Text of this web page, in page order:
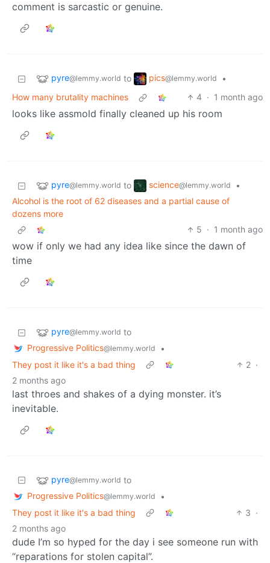
comment is sarcastic or genuine.
pyre@lemmy.world to pics@lemmy.world
•
How many brutality machines
4 · 1 month ago
looks like assmold finally cleaned up his room
pyre@lemmy.world to science@lemmy.world
•
Alcohol is the root of 62 diseases and a partial cause of
dozens more
5 · 1 month ago
wow if only we had any idea like since the dawn of
time
pyre@lemmy.world to
Progressive Politics@lemmy.world
•
They post it like it's a bad thing
2 ·
2 months ago
last throes and shakes of a dying monster. it’s
inevitable.
pyre@lemmy.world to
Progressive Politics@lemmy.world
•
They post it like it's a bad thing
3 ·
2 months ago
dude I’m so hyped for the day i see someone run with
“reparations for stolen capital”.